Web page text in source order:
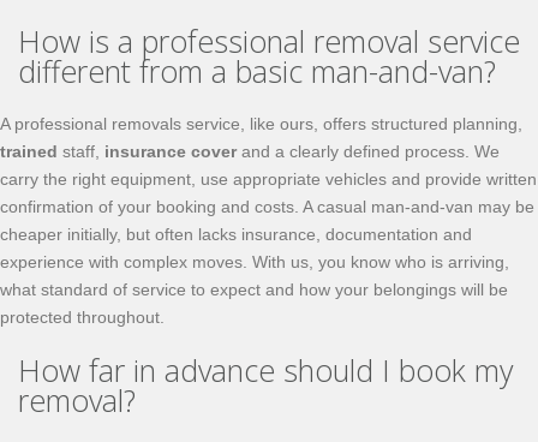
How is a professional removal service
different from a basic man-and-van?
A professional removals service, like ours, offers structured planning,
trained staff, insurance coverand a clearly defined process. We
carry the right equipment, use appropriate vehicles and provide written
confirmation of your booking and costs. A casual man-and-van may be
cheaper initially, but often lacks insurance, documentation and
experience with complex moves. With us, you know who is arriving,
what standard of service to expect and how your belongings will be
protected throughout.
How far in advance should I book my
removal?